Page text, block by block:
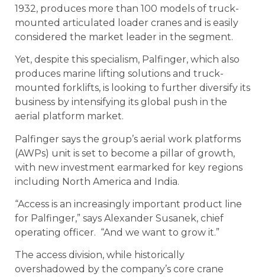
1932, produces more than 100 models of truck-
mounted articulated loader cranes and is easily
considered the market leader in the segment.
Yet, despite this specialism, Palfinger, which also
produces marine lifting solutions and truck-
mounted forklifts, is looking to further diversify its
business by intensifying its global push in the
aerial platform market.
Palfinger says the group’s aerial work platforms
(AWPs) unit is set to become a pillar of growth,
with new investment earmarked for key regions
including North America and India.
“Access is an increasingly important product line
for Palfinger,” says Alexander Susanek, chief
operating officer. “And we want to grow it.”
The access division, while historically
overshadowed by the company’s core crane